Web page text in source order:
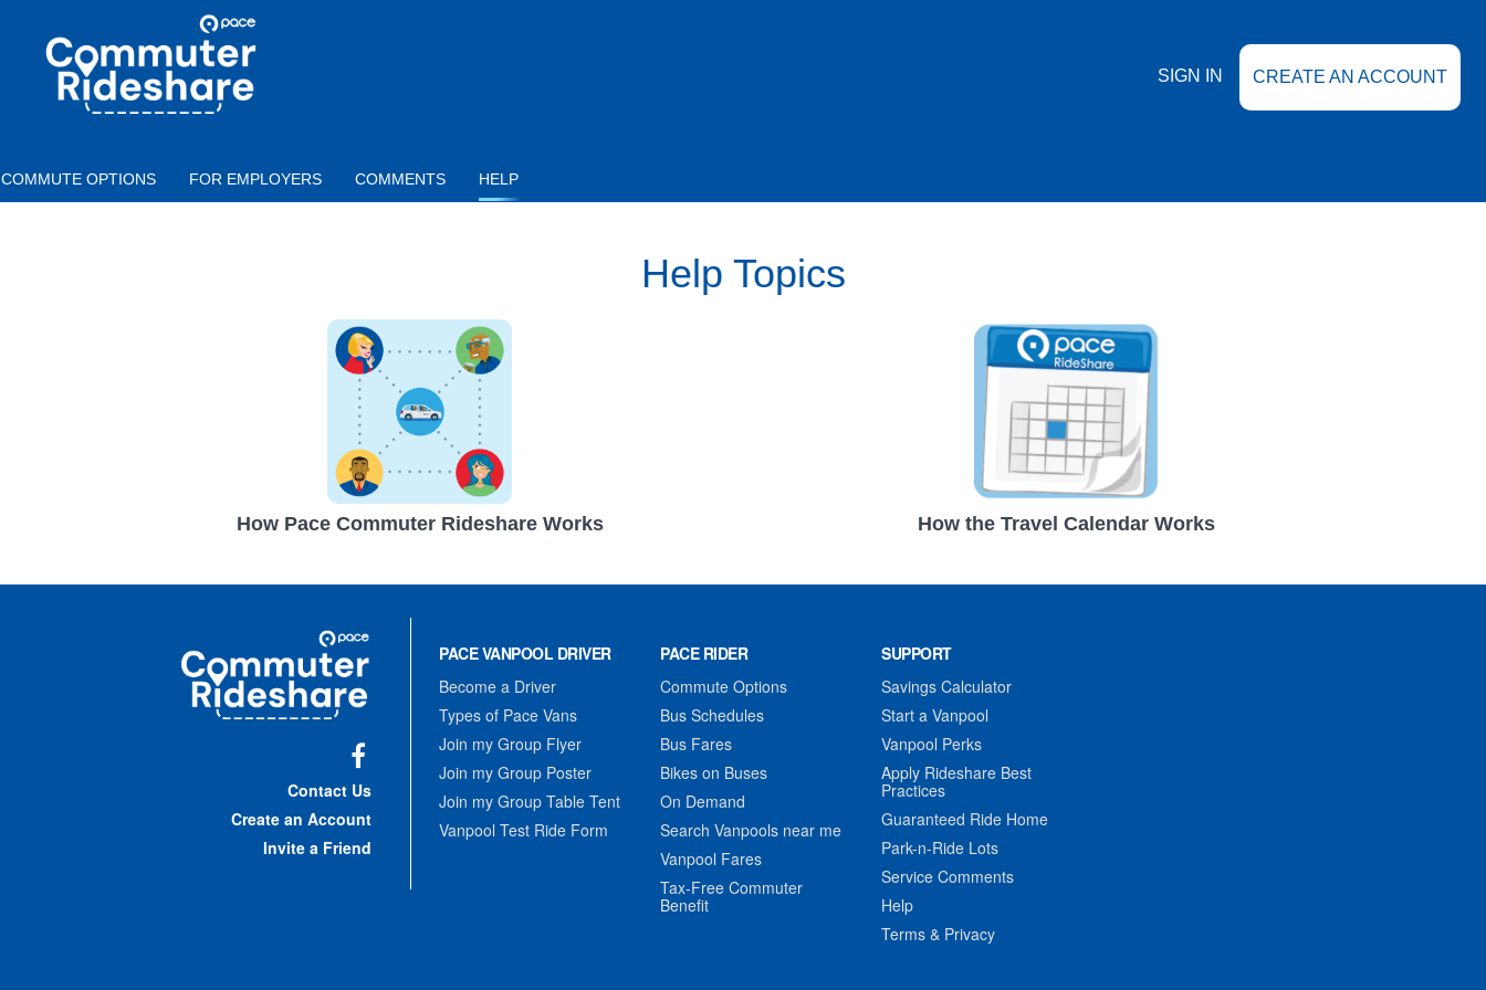
COMMUTER
RIDESHARE
SIGN IN CREATE AN ACCOUNT
COMMUTE OPTIONS FOR EMPLOYERS COMMENTS HELP
Help Topics
How Pace Commuter Rideshare Works How the Travel Calendar Works
Commuter
Rideshare
Contact Us
Create an Account
Invite a Friend
PACE VANPOOL DRIVER
Become a Driver
Types of Pace Vans
Join my Group Flyer
Join my Group Poster
Join my Group Table Tent
Vanpool Test Ride Form
PACE RIDER
Commute Options
Bus Schedules
Bus Fares
Bikes on Buses
On Demand
Search Vanpools near me
Vanpool Fares
Tax-Free Commuter
Benefit
SUPPORT
Savings Calculator
Start a Vanpool
Vanpool Perks
Apply Rideshare Best
Practices
Guaranteed Ride Home
Park-n-Ride Lots
Service Comments
Help
Terms & Privacy